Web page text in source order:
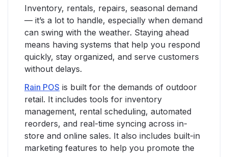
Inventory, rentals, repairs, seasonal demand
— it’s a lot to handle, especially when demand
can swing with the weather. Staying ahead
means having systems that help you respond
quickly, stay organized, and serve customers
without delays.
Rain POS is built for the demands of outdoor
retail. It includes tools for inventory
management, rental scheduling, automated
reorders, and real-time syncing across in-
store and online sales. It also includes built-in
marketing features to help you promote the